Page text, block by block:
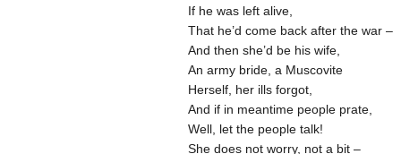
If he was left alive,
That he’d come back after the war –
And then she’d be his wife,
An army bride, a Muscovite
Herself, her ills forgot,
And if in meantime people prate,
Well, let the people talk!
She does not worry, not a bit –